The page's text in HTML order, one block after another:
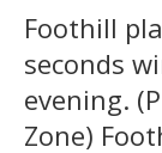
Foothill
seconds
evening.
Zone)